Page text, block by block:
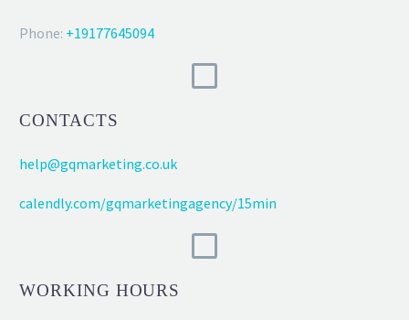
Phone: +19177645094
CONTACTS
help@gqmarketing.co.uk
calendly.com/gqmarketingagency/15min
WORKING HOURS